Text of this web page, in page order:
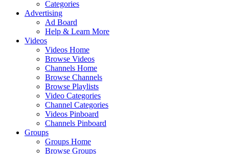
Categories
Advertising
Ad Board
Help & Learn More
Videos
Videos Home
Browse Videos
Channels Home
Browse Channels
Browse Playlists
Video Categories
Channel Categories
Videos Pinboard
Channels Pinboard
Groups
Groups Home
Browse Groups